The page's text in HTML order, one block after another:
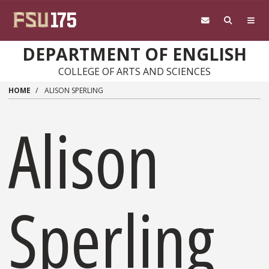
DEPARTMENT OF ENGLISH
COLLEGE OF ARTS AND SCIENCES
HOME ALISON SPERLING
Alison
Sperling